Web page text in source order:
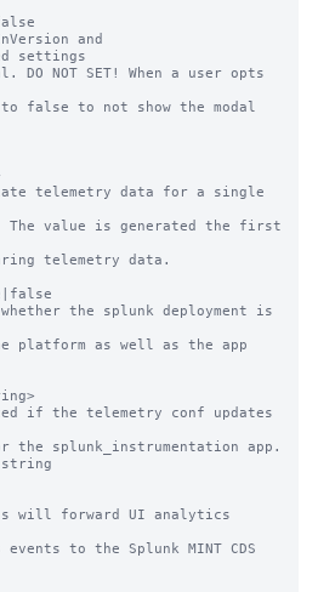
and
settings
DO NOT SET! When a user opts
telemetry data for a single
the splunk deployment is
if the telemetry conf updates
string
will forward UI analytics
to the Splunk MINT CDS